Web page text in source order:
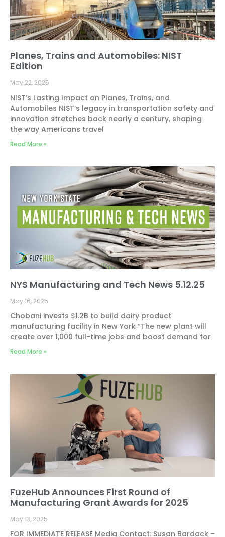
Planes, Trains and Automobiles: NIST
Edition
May 22, 2025
NIST’s Lasting Impact on Planes, Trains, and
Automobiles NIST’s legacy in transportation safety and
innovation stretches back nearly a century, shaping
the way Americans travel
Read More »
NYS Manufacturing and Tech News 5.12.25
May 16, 2025
Chobani invests $1.2B to build dairy product
manufacturing facility in New York “The new plant will
create over 1,000 full-time jobs and boost demand for
Read More »
FuzeHub Announces First Round of
Manufacturing Grant Awards for 2025
May 13, 2025
FOR IMMEDIATE RELEASE Media Contact: Susan Bardack –